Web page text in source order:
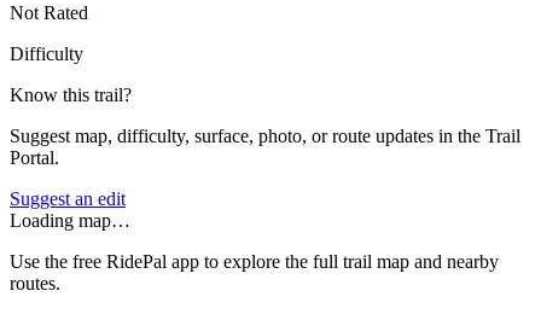
Not Rated
Difficulty
Know this trail?
Suggest map, difficulty, surface, photo, or route updates in the Trail
Portal.
Suggest an edit
Loading map…
Use the free RidePal app to explore the full trail map and nearby
routes.